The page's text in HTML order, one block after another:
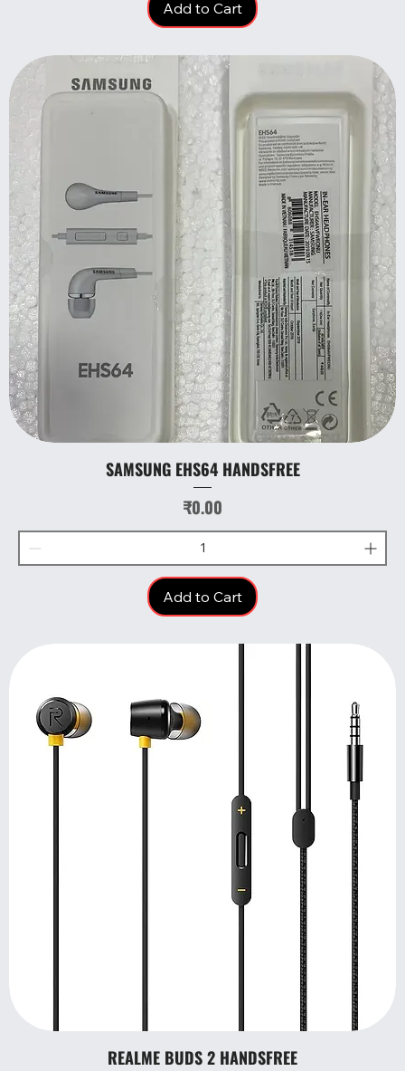
Add to Cart
SAMSUNG EHS64 HANDSFREE
Price
₹0.00
Add to Cart
REALME BUDS 2 HANDSFREE